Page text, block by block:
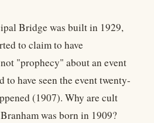
Bridge was built in 1929,
to claim to have
"prophecy" about an event
to have seen the event twenty-
(1907). Why are cult
was born in 1909?